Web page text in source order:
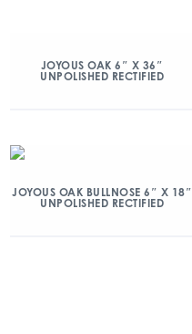
JOYOUS OAK 6″ X 36″
UNPOLISHED RECTIFIED
JOYOUS OAK BULLNOSE 6″ X 18″
UNPOLISHED RECTIFIED